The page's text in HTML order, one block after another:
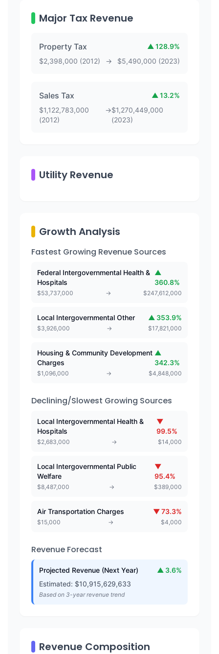
Major Tax Revenue
Property Tax ▲ 128.9%
$2,398,000 (2012) → $5,490,000 (2023)
Sales Tax ▲ 13.2%
$1,122,783,000
(2012)
→$1,270,449,000
(2023)
Utility Revenue
Growth Analysis
Fastest Growing Revenue Sources
Federal Intergovernmental Health &
Hospitals
▲
360.8%
$53,737,000 → $247,612,000
Local Intergovernmental Other ▲ 353.9%
$3,926,000 → $17,821,000
Housing & Community Development
Charges
▲
342.3%
$1,096,000 → $4,848,000
Declining/Slowest Growing Sources
Local Intergovernmental Health &
Hospitals
▼
99.5%
$2,683,000 → $14,000
Local Intergovernmental Public
Welfare
▼
95.4%
$8,487,000 → $389,000
Air Transportation Charges ▼73.3%
$15,000 → $4,000
Revenue Forecast
Projected Revenue (Next Year) ▲ 3.6%
Estimated: $10,915,629,633
Based on 3-year revenue trend
Revenue Composition